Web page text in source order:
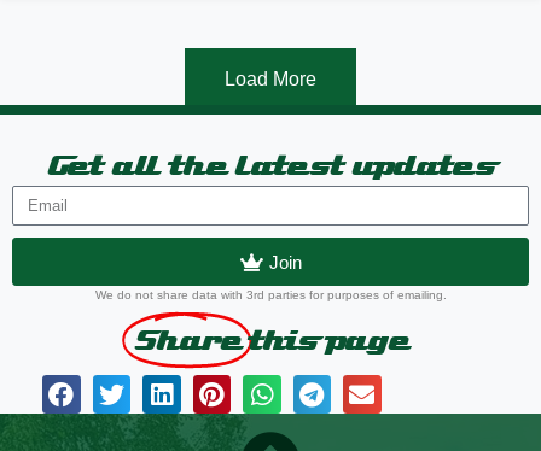
Load More
Get all the latest updates
Join
We do not share data with 3rd parties for purposes of emailing.
Share this page